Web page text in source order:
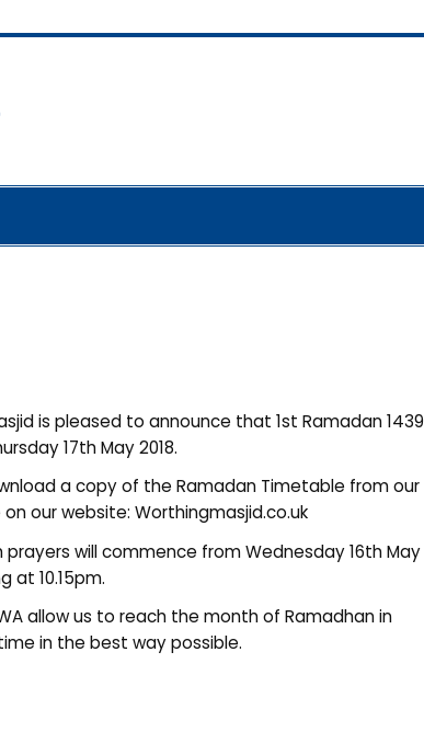
is pleased to announce that 1st Ramadan 1439
17th May 2018.
a copy of the Ramadan Timetable from our
our website: Worthingmasjid.co.uk
prayers will commence from Wednesday 16th May
at 10.15pm.
allow us to reach the month of Ramadhan in
in the best way possible.